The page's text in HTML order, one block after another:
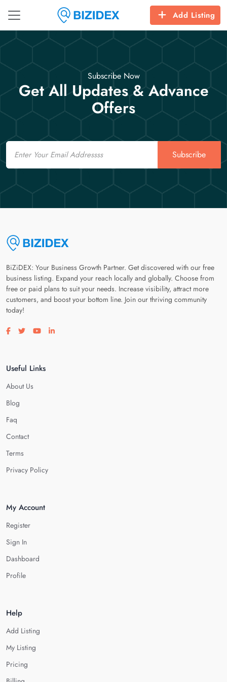
Add Listing
Subscribe Now
Get All Updates & Advance
Offers
Email
Subscribe
BiZiDEX: Your Business Growth Partner. Get discovered with our free
business listing. Expand your reach locally and globally. Choose from
free or paid plans to suit your needs. Increase visibility, attract more
customers, and boost your bottom line. Join our thriving community
today!
Visit our facebook page
Visit our twitter page
Visit our youtube page
Visit our linkedin page
Useful Links
About Us
Blog
Faq
Contact
Terms
Privacy Policy
My Account
Register
Sign In
Dashboard
Profile
Help
Add Listing
My Listing
Pricing